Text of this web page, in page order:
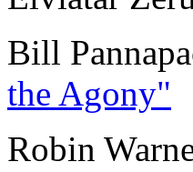
Bill
the Agony"
Robin